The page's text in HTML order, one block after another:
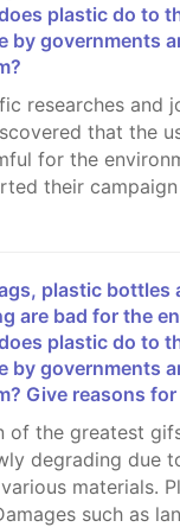
plastic do to
by governments
that the
for the
their
are bad for the
plastic do to
by governments
Give reasons
degrading due
materials.
such as